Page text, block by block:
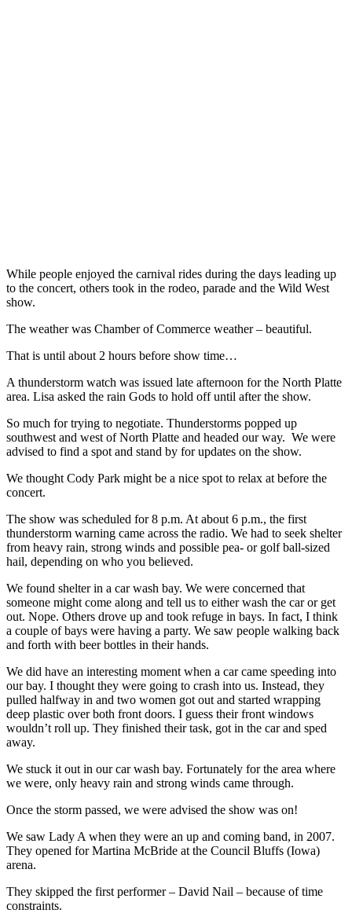
While people enjoyed the carnival rides during the days leading up
to the concert, others took in the rodeo, parade and the Wild West
show.
The weather was Chamber of Commerce weather – beautiful.
That is until about 2 hours before show time…
A thunderstorm watch was issued late afternoon for the North Platte
area. Lisa asked the rain Gods to hold off until after the show.
So much for trying to negotiate. Thunderstorms popped up
southwest and west of North Platte and headed our way. We were
advised to find a spot and stand by for updates on the show.
We thought Cody Park might be a nice spot to relax at before the
concert.
The show was scheduled for 8 p.m. At about 6 p.m., the first
thunderstorm warning came across the radio. We had to seek shelter
from heavy rain, strong winds and possible pea- or golf ball-sized
hail, depending on who you believed.
We found shelter in a car wash bay. We were concerned that
someone might come along and tell us to either wash the car or get
out. Nope. Others drove up and took refuge in bays. In fact, I think
a couple of bays were having a party. We saw people walking back
and forth with beer bottles in their hands.
We did have an interesting moment when a car came speeding into
our bay. I thought they were going to crash into us. Instead, they
pulled halfway in and two women got out and started wrapping
deep plastic over both front doors. I guess their front windows
wouldn’t roll up. They finished their task, got in the car and sped
away.
We stuck it out in our car wash bay. Fortunately for the area where
we were, only heavy rain and strong winds came through.
Once the storm passed, we were advised the show was on!
We saw Lady A when they were an up and coming band, in 2007.
They opened for Martina McBride at the Council Bluffs (Iowa)
arena.
They skipped the first performer – David Nail – because of time
constraints.